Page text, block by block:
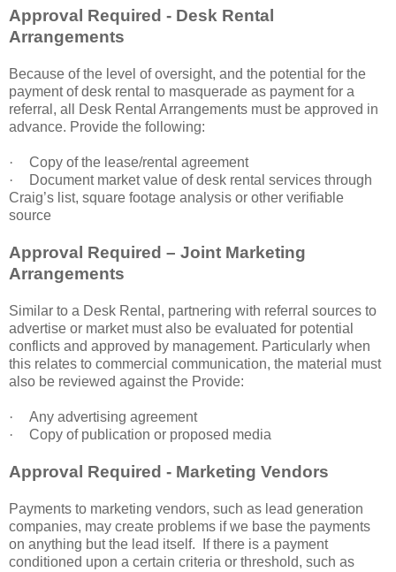
Approval Required - Desk Rental
Arrangements
Because of the level of oversight, and the potential for the
payment of desk rental to masquerade as payment for a
referral, all Desk Rental Arrangements must be approved in
advance. Provide the following:
·
Copy of the lease/rental agreement
·
Document market value of desk rental services through
Craig’s list, square footage analysis or other verifiable
source
Approval Required – Joint Marketing
Arrangements
Similar to a Desk Rental, partnering with referral sources to
advertise or market must also be evaluated for potential
conflicts and approved by management. Particularly when
this relates to commercial communication, the material must
also be reviewed against the Provide:
·
Any advertising agreement
·
Copy of publication or proposed media
Approval Required - Marketing Vendors
Payments to marketing vendors, such as lead generation
companies, may create problems if we base the payments
on anything but the lead itself. If there is a payment
conditioned upon a certain criteria or threshold, such as